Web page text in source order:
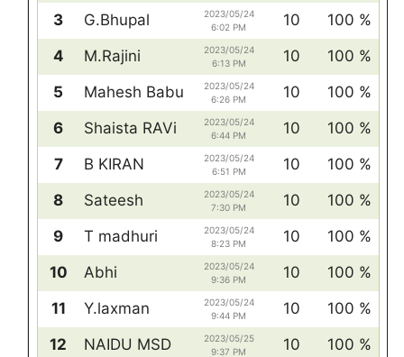
3
G.Bhupal
2023/05/24
6:02 PM
10
100 %
4
M.Rajini
2023/05/24
6:13 PM
10
100 %
5
Mahesh Babu
2023/05/24
6:26 PM
10
100 %
6
Shaista RAVi
2023/05/24
6:44 PM
10
100 %
7
B KIRAN
2023/05/24
6:51 PM
10
100 %
8
Sateesh
2023/05/24
7:30 PM
10
100 %
9
T madhuri
2023/05/24
8:23 PM
10
100 %
10
Abhi
2023/05/24
9:36 PM
10
100 %
11
Y.laxman
2023/05/24
9:44 PM
10
100 %
12
NAIDU MSD
2023/05/25
9:37 PM
10 100 %